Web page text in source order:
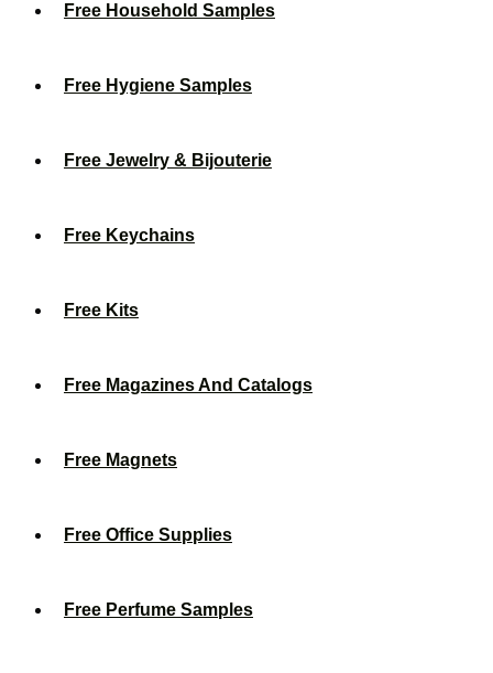
Free Household Samples
Free Hygiene Samples
Free Jewelry & Bijouterie
Free Keychains
Free Kits
Free Magazines And Catalogs
Free Magnets
Free Office Supplies
Free Perfume Samples